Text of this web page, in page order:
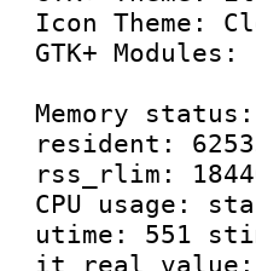
Icon Theme:
GTK+
Memory
resident:
rss_rlim:
CPU usage:
utime: 551